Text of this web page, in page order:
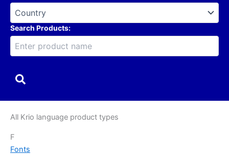
Search Products:
All Krio language product types
F
Fonts